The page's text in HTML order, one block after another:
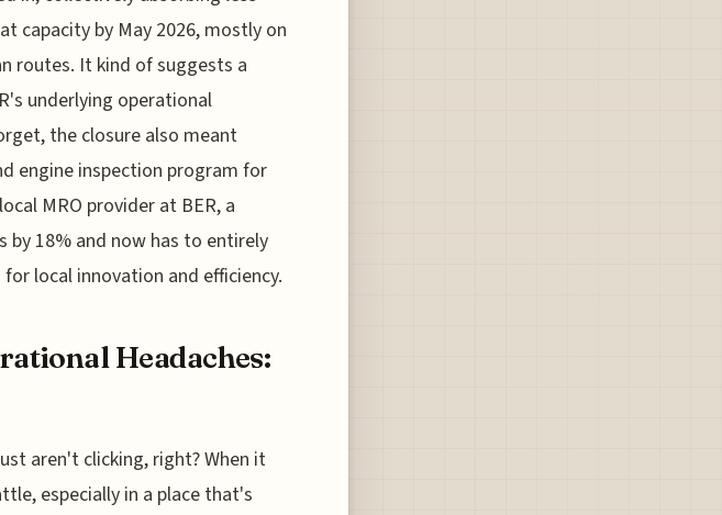
capacity by May 2026, mostly on
routes. It kind of suggests a
underlying operational
the closure also meant
engine inspection program for
MRO provider at BER, a
18% and now has to entirely
local innovation and efficiency.
Headaches:
aren't clicking, right? When it
especially in a place that's